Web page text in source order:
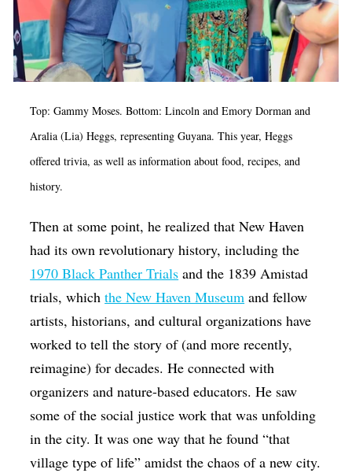
Top: Gammy Moses. Bottom: Lincoln and Emory Dorman and
Aralia (Lia) Heggs, representing Guyana. This year, Heggs
offered trivia, as well as information about food, recipes, and
history.
Then at some point, he realized that New Haven
had its own revolutionary history, including the
1970 Black Panther Trials and the 1839 Amistad
trials, whichthe New Haven Museum and fellow
artists, historians, and cultural organizations have
worked to tell the story of (and more recently,
reimagine) for decades. He connected with
organizers and nature-based educators. He saw
some of the social justice work that was unfolding
in the city. It was one way that he found “that
village type of life” amidst the chaos of a new city.